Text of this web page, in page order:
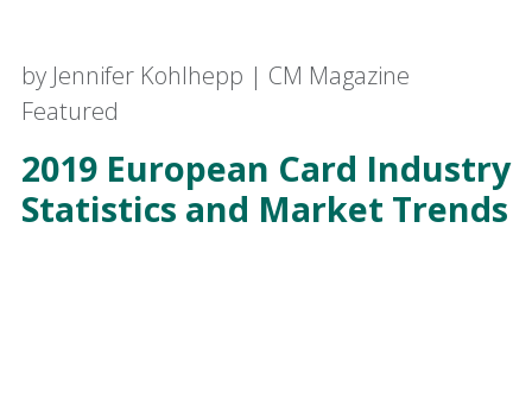
by Jennifer Kohlhepp | CM Magazine
Featured
2019 European Card Industry
Statistics and Market Trends